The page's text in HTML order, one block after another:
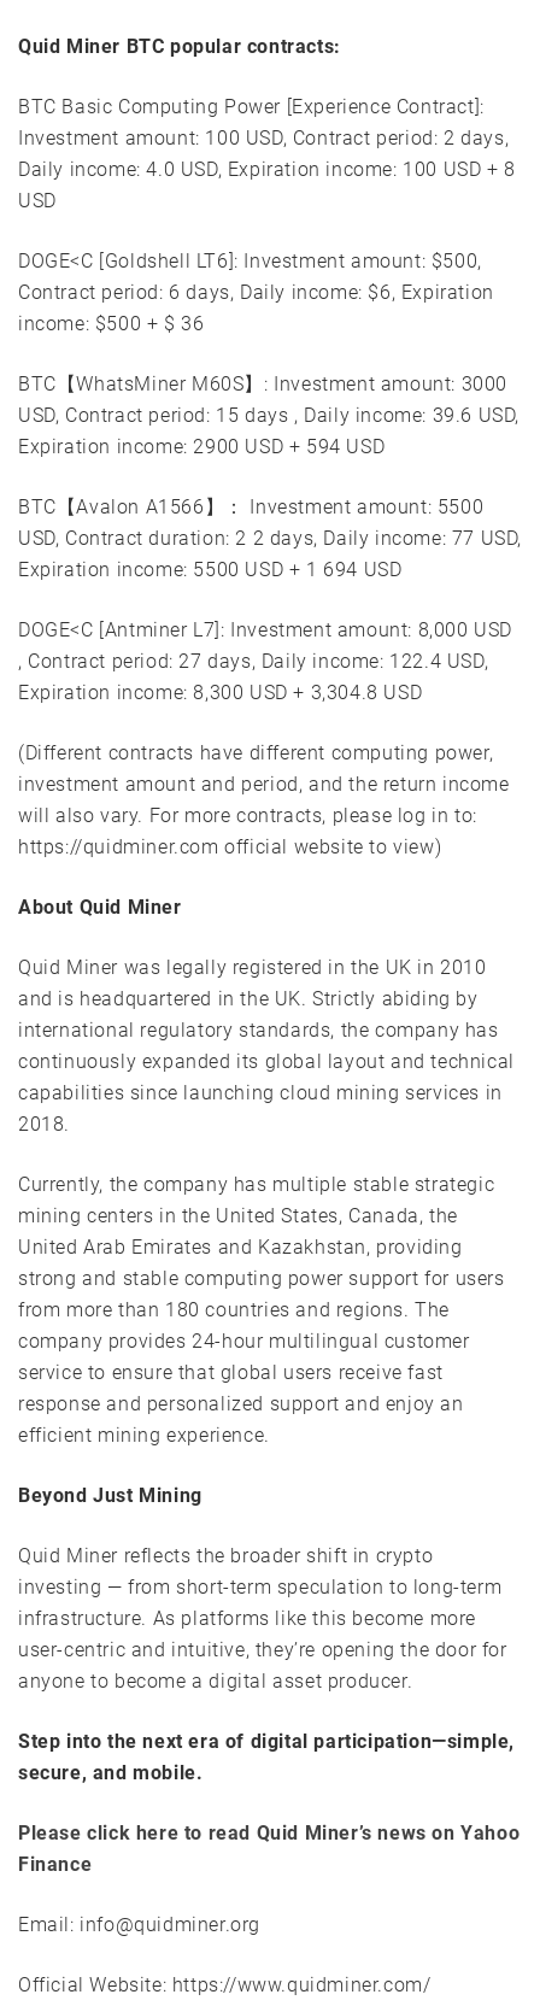
Quid Miner BTC popular contracts:
BTC Basic Computing Power [Experience Contract]:
Investment amount: 100 USD, Contract period: 2 days,
Daily income: 4.0 USD, Expiration income: 100 USD + 8
USD
DOGE<C [Goldshell LT6]: Investment amount: $500,
Contract period: 6 days, Daily income: $6, Expiration
income: $500 + $ 36
BTC【WhatsMiner M60S】: Investment amount: 3000
USD, Contract period: 15 days , Daily income: 39.6 USD,
Expiration income: 2900 USD + 594 USD
BTC【Avalon A1566】： Investment amount: 5500
USD, Contract duration: 2 2 days, Daily income: 77 USD,
Expiration income: 5500 USD + 1 694 USD
DOGE<C [Antminer L7]: Investment amount: 8,000 USD
, Contract period: 27 days, Daily income: 122.4 USD,
Expiration income: 8,300 USD + 3,304.8 USD
(Different contracts have different computing power,
investment amount and period, and the return income
will also vary. For more contracts, please log in to:
https://quidminer.com official website to view)
About Quid Miner
Quid Miner was legally registered in the UK in 2010
and is headquartered in the UK. Strictly abiding by
international regulatory standards, the company has
continuously expanded its global layout and technical
capabilities since launching cloud mining services in
2018.
Currently, the company has multiple stable strategic
mining centers in the United States, Canada, the
United Arab Emirates and Kazakhstan, providing
strong and stable computing power support for users
from more than 180 countries and regions. The
company provides 24-hour multilingual customer
service to ensure that global users receive fast
response and personalized support and enjoy an
efficient mining experience.
Beyond Just Mining
Quid Miner reflects the broader shift in crypto
investing — from short-term speculation to long-term
infrastructure. As platforms like this become more
user-centric and intuitive, they’re opening the door for
anyone to become a digital asset producer.
Step into the next era of digital participation—simple,
secure, and mobile.
Please click here to read Quid Miner’s news on Yahoo
Finance
Email: info@quidminer.org
Official Website: https://www.quidminer.com/